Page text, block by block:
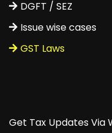
DGFT / SEZ
Issue wise cases
GST Laws
Get Tax Updates Via